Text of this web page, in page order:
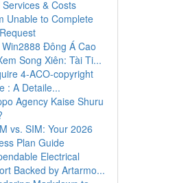
Services & Costs
Unable to Complete
Win2888 Đông Á Cao
Song Xiên: Tài Ti...
4-ACO-copyright
: A Detaile...
Agency Kaise Shuru
vs. SIM: Your 2026
Plan Guide
Electrical
Backed by Artarmo...